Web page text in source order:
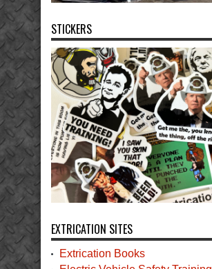
STICKERS
EXTRICATION SITES
Extrication Books